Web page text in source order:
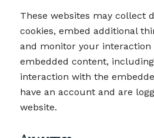
These websites may collect
cookies, embed additional
and monitor your
embedded content,
interaction with the
have an account and are
website.